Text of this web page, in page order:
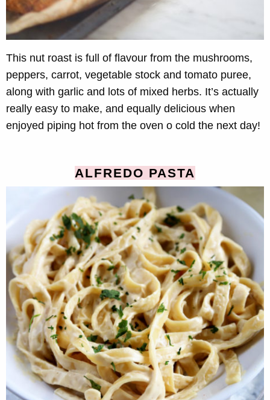
This nut roast is full of flavour from the mushrooms,
peppers, carrot, vegetable stock and tomato puree,
along with garlic and lots of mixed herbs. It’s actually
really easy to make, and equally delicious when
enjoyed piping hot from the oven o cold the next day!
ALFREDO PASTA